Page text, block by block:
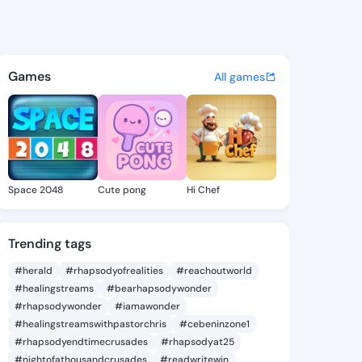
-
discover updates, and
Games All games
Space 2048 Cute pong Hi Chef
Trending tags
#herald #rhapsodyofrealities
#reachoutworld
#healingstreams
#bearhapsodywonder
#rhapsodywonder
#iamawonder
#healingstreamswithpastorchris
#cebeninzone1
#rhapsodyendtimecrusades
#rhapsodyat25